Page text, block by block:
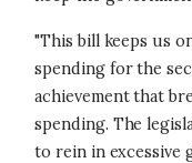
"This bill keeps us
spending for the
achievement that
spending. The
to rein in excessive